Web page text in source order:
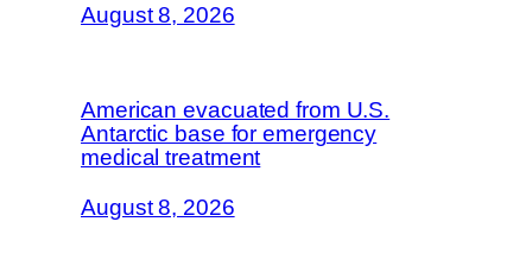
August 8, 2026
American evacuated from U.S.
Antarctic base for emergency
medical treatment
August 8, 2026